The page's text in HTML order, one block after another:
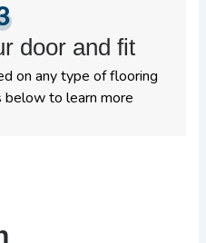
door and fit
on any type of flooring
below to learn more